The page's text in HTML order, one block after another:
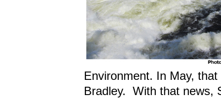
Environment. In May,
Bradley. With that news,